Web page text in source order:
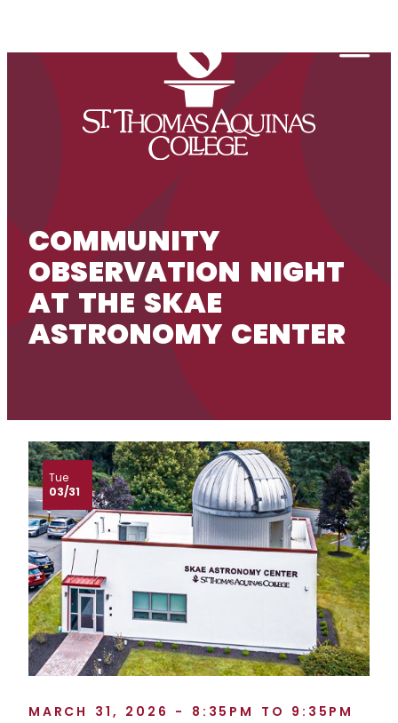
COMMUNITY
OBSERVATION NIGHT
AT THE SKAE
ASTRONOMY CENTER
Tue
03/31
MARCH 31, 2026 - 8:35PM TO 9:35PM